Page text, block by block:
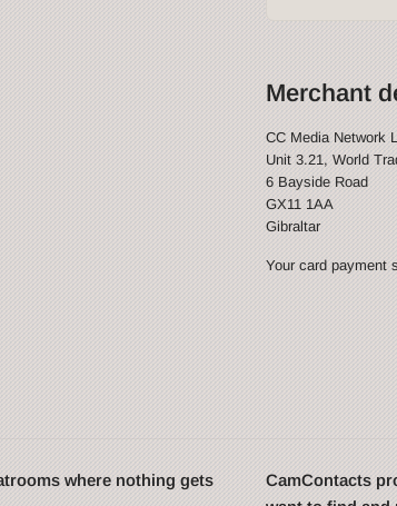
Merchant
CC Media Network
Unit 3.21, World
6 Bayside Road
GX11 1AA
Gibraltar
Your card payment
where nothing gets
CamContacts